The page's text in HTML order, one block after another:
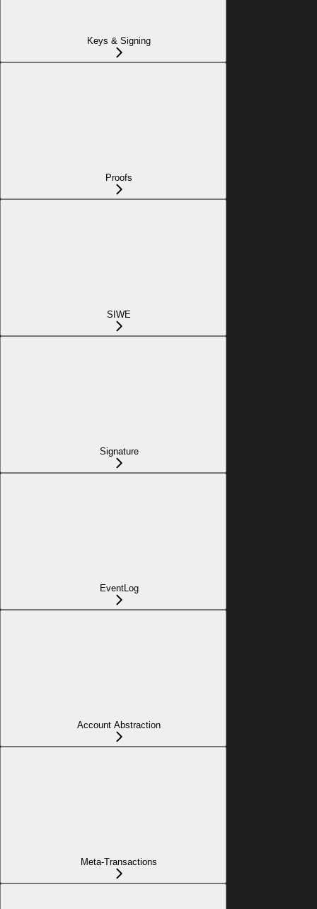
Keys & Signing
Proofs
SIWE
Signature
EventLog
Account Abstraction
Meta-Transactions